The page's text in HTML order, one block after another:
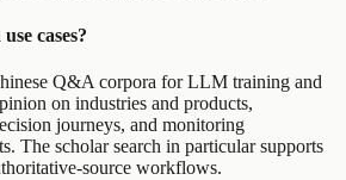
cases?
Q&A corpora for LLM training and
on industries and products,
journeys, and monitoring
The scholar search in particular supports
source workflows.